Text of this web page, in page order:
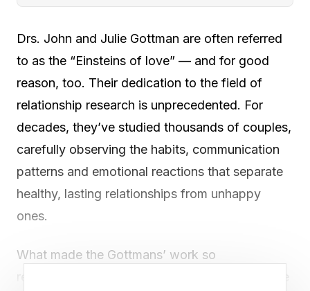
Drs. John and Julie Gottman are often referred
to as the “Einsteins of love” — and for good
reason, too. Their dedication to the field of
relationship research is unprecedented. For
decades, they’ve studied thousands of couples,
carefully observing the habits, communication
patterns and emotional reactions that separate
healthy, lasting relationships from unhappy
ones.
What made the Gottmans’ work so